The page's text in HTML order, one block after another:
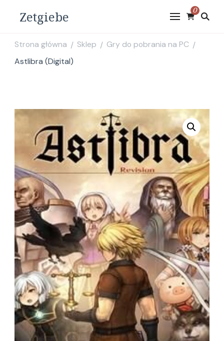
Zetgiebe 0
Strona główna / Sklep / Gry do pobrania na PC /
Astlibra (Digital)